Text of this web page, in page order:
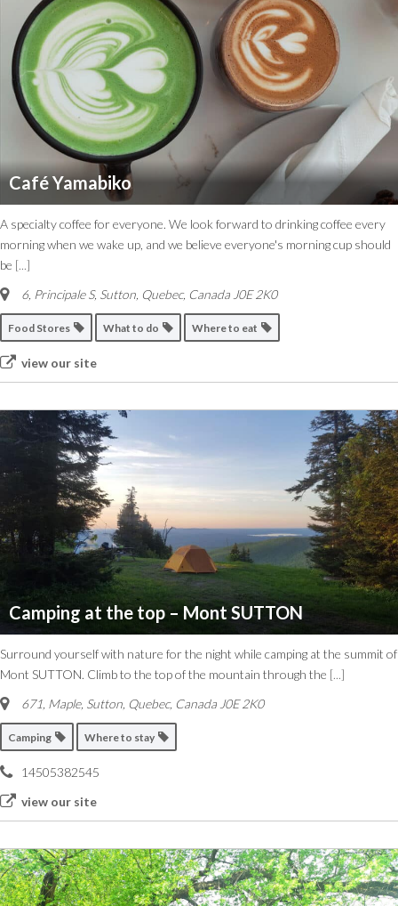
Café Yamabiko
A specialty coffee for everyone. We look forward to drinking coffee every
morning when we wake up, and we believe everyone's morning cup should
be [...]
6, Principale S, Sutton, Quebec, Canada J0E 2K0
Food Stores What to do Where to eat
view our site
Camping at the top – Mont SUTTON
Surround yourself with nature for the night while camping at the summit of
Mont SUTTON. Climb to the top of the mountain through the [...]
671, Maple, Sutton, Quebec, Canada J0E 2K0
Camping Where to stay
14505382545
view our site